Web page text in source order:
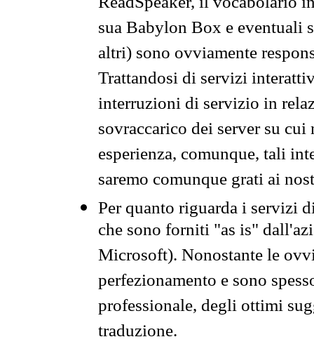
sua Babylon Box e eventuali
altri) sono ovviamente
Trattandosi di servizi
interruzioni di servizio in
sovraccarico dei server su
esperienza, comunque, tali
saremo comunque grati ai
Per quanto riguarda i servizi
che sono forniti "as is"
Microsoft). Nonostante le
perfezionamento e sono
professionale, degli ottimi
traduzione.